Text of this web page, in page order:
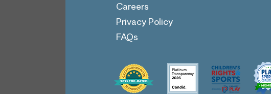
Careers
Privacy Policy
FAQs